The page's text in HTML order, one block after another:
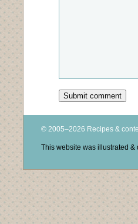
© 2005–2026 Recipes &
This website was illustrated